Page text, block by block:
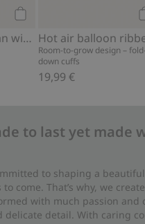
Fine-knit cardigan with hot-air balloon print
Room-to-grow design – fold-
down cuffs
19,99 €
to last yet made
to shaping a
come. That’s why, we
with much passion and
delicate detail. With caring